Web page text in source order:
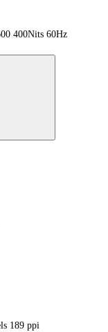
400Nits 60Hz
189 ppi